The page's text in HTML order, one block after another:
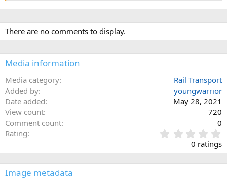
There are no comments to display.
Media information
Media category
Rail Transport
Added by
youngwarrior
Date added
May 28, 2021
View count
720
Comment count
0
Rating
.
0
0 ratings
Image metadata